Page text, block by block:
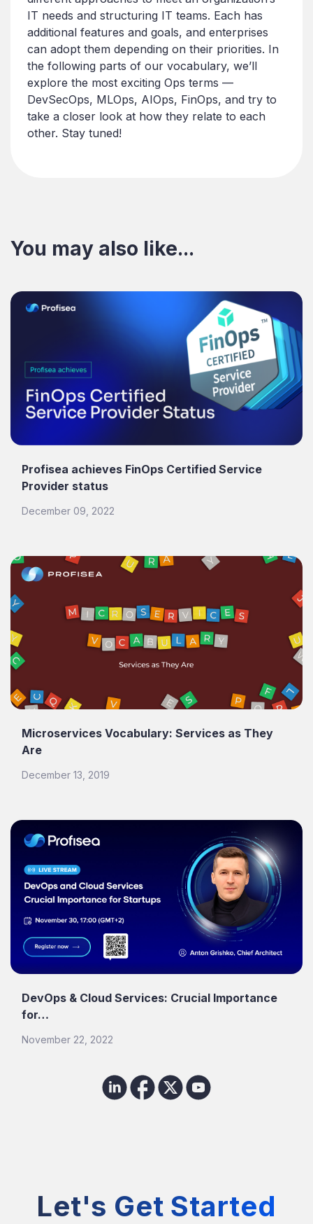
IT needs and structuring IT teams. Each has
additional features and goals, and enterprises
can adopt them depending on their priorities. In
the following parts of our vocabulary, we’ll
explore the most exciting Ops terms —
DevSecOps, MLOps, AIOps, FinOps, and try to
take a closer look at how they relate to each
other. Stay tuned!
You may also like...
Profisea achieves FinOps Certified Service
Provider status
December 09, 2022
Microservices Vocabulary: Services as They
Are
December 13, 2019
DevOps & Cloud Services: Crucial Importance
for…
November 22, 2022
Let's Get Started